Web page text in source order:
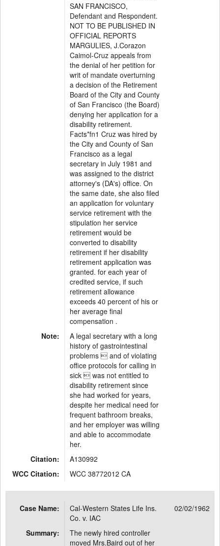
SAN FRANCISCO,
Defendant and Respondent.
NOT TO BE PUBLISHED IN
OFFICIAL REPORTS
MARGULIES, J.Corazon
Caimol-Cruz appeals from
the denial of her petition for
writ of mandate overturning
a decision of the Retirement
Board of the City and County
of San Francisco (the Board)
denying her application for a
disability retirement.
Facts*fn1 Cruz was hired by
the City and County of San
Francisco as a legal
secretary in July 1981 and
was assigned to the district
attorney's (DA's) office. On
the same date, she also filed
an application for voluntary
service retirement with the
stipulation her service
retirement would be
converted to disability
retirement if her disability
retirement application was
granted. for each year of
credited service, if such
retirement allowance
exceeds 40 percent of his or
her average final
compensation .
Note:
A legal secretary with a long
history of gastrointestinal
problems  and of violating
office protocols for calling in
sick  was not entitled to
disability retirement since
she had worked for years,
despite her medical need for
frequent bathroom breaks,
and her employer was willing
and able to accommodate
her.
Citation:
A130992
WCC Citation:
WCC 38772012 CA
Case Name:
Cal-Western States Life Ins.
Co. v. IAC
02/02/1962
Summary:
The newly hired controller
moved Mrs.Baird out of her